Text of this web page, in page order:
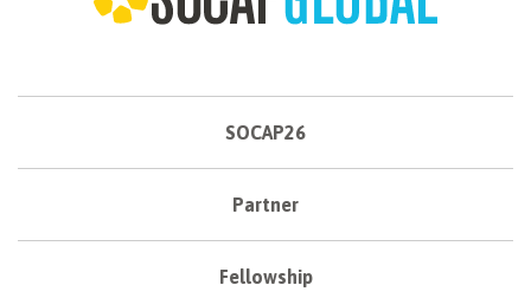
SOCAP26
Partner
Fellowship